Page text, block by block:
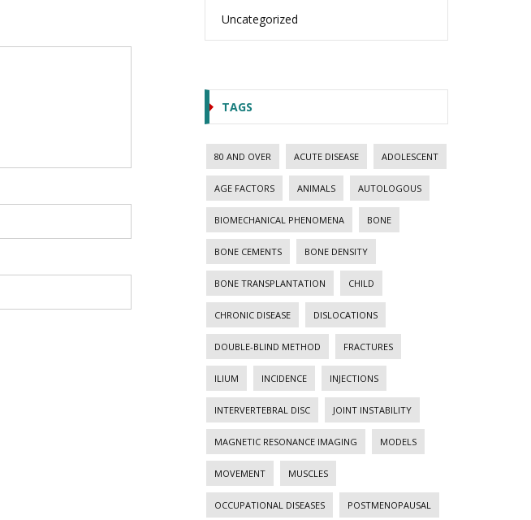
Uncategorized
TAGS
80 AND OVER ACUTE DISEASE ADOLESCENT
AGE FACTORS ANIMALS AUTOLOGOUS
BIOMECHANICAL PHENOMENA BONE
BONE CEMENTS BONE DENSITY
BONE TRANSPLANTATION CHILD
CHRONIC DISEASE DISLOCATIONS
DOUBLE-BLIND METHOD FRACTURES
ILIUM INCIDENCE INJECTIONS
INTERVERTEBRAL DISC JOINT INSTABILITY
MAGNETIC RESONANCE IMAGING MODELS
MOVEMENT MUSCLES
OCCUPATIONAL DISEASES POSTMENOPAUSAL